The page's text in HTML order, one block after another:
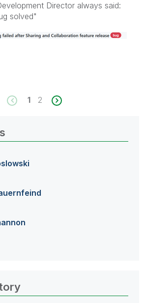
Director always said:
solved"
1 2
nd